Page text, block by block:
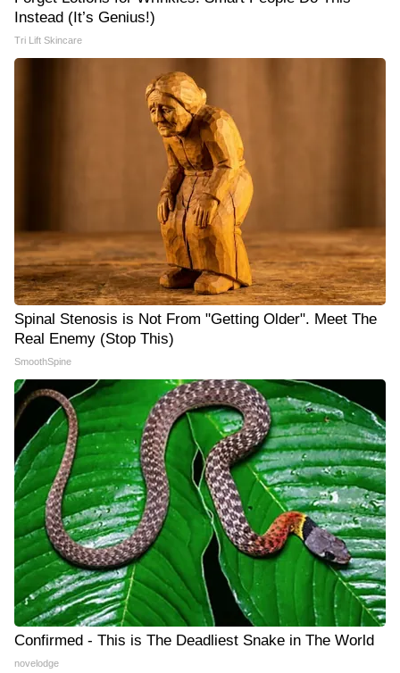
Instead (It’s Genius!)
Tri Lift Skincare
Spinal Stenosis is Not From "Getting Older". Meet The
Real Enemy (Stop This)
SmoothSpine
Confirmed - This is The Deadliest Snake in The World
novelodge